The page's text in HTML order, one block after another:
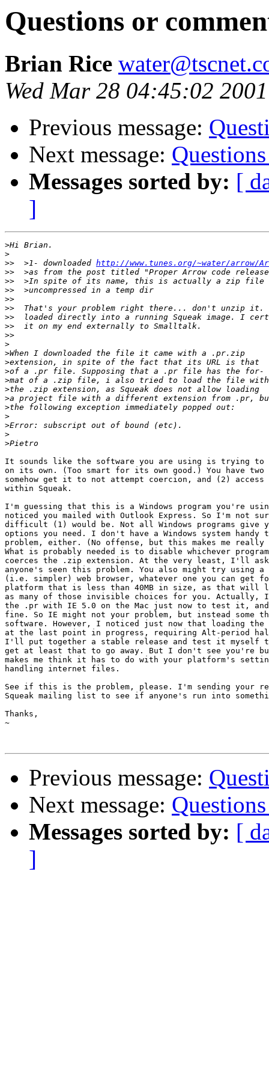
Questions or
Brian Rice
Wed Mar 28 04:45:02 2001
Previous message:
Next message:
Messages sorted by: [
]
>
>
>>
  >1- downloaded
http://www.tunes.org/~water/arrow/
>>
>>
>>
>>
>>
>>
>>
>>
>
>
>
>
>
>
>
>
>
>
>
>
It sounds like the software you are using is trying to
on its own. (Too smart for its own good.) You have
somehow get it to not attempt coercion, and (2) access
within Squeak.
I'm guessing that this is a Windows program you're
noticed you mailed with Outlook Express. So I'm not
difficult (1) would be. Not all Windows programs
options you need. I don't have a Windows system
problem, either. (No offense, but this makes me
What is probably needed is to disable whichever
coerces the .zip extension. At the very least, I'll
anyone's seen this problem. You also might try using
(i.e. simpler) web browser, whatever one you can get
platform that is less than 40MB in size, as that will
as many of those invisible choices for you.
the .pr with IE 5.0 on the Mac just now to test it,
fine. So IE might not your problem, but instead some
software. However, I noticed just now that loading
at the last point in progress, requiring Alt-period
I'll put together a stable release and test it
get at least that to go away. But I don't see you're
makes me think it has to do with your platform's
handling internet files.
See if this is the problem, please. I'm sending your
Squeak mailing list to see if anyone's run into
Thanks,
~
Previous message:
Next message:
Messages sorted by: [
]